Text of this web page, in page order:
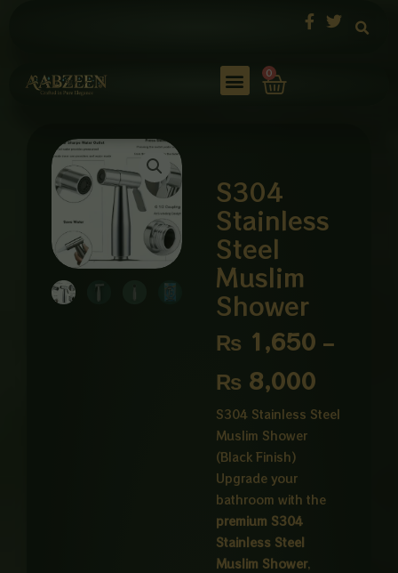
0
Cart
S304
Stainless
Steel
Muslim
Shower
₨ 1,650 –
₨ 8,000
Price
₨
S304 Stainless Steel
Muslim Shower
(Black Finish)
Upgrade your
bathroom with the
premium S304
Stainless Steel
Muslim Shower,